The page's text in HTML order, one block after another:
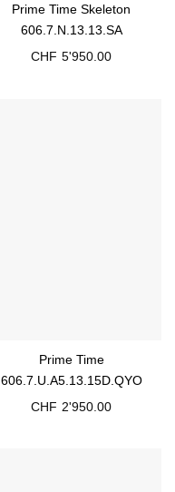
Prime Time Skeleton
606.7.N.13.13.SA
CHF 5'950.00
Prime Time
606.7.U.A5.13.15D.QYO
CHF 2'950.00